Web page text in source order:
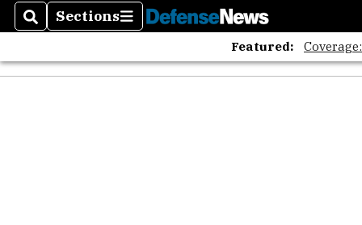
SearchSections
Sections
Featured: